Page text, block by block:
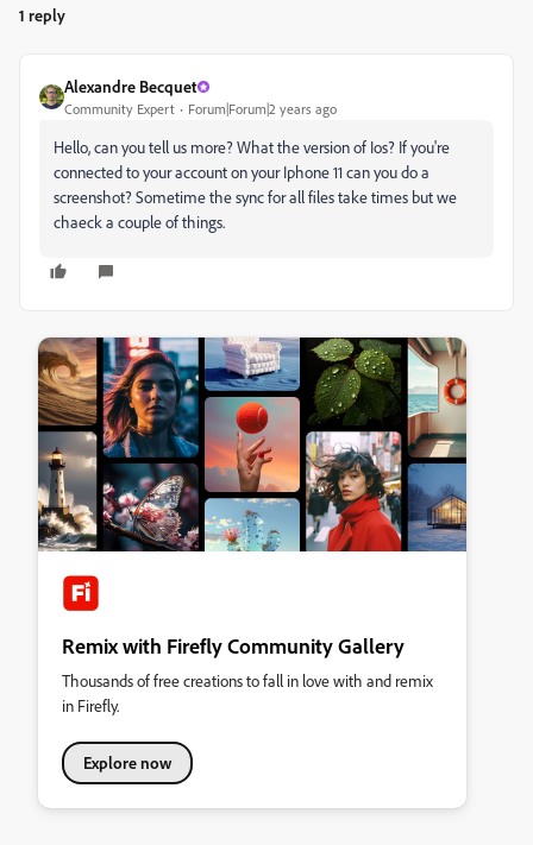
1 reply
Alexandre Becquet
Community Expert Forum|Forum|2 years ago
Hello, can you tell us more? What the version of Ios? If you're
connected to your account on your Iphone 11 can you do a
screenshot? Sometime the sync for all files take times but we
chaeck a couple of things.
Remix with Firefly Community Gallery
Thousands of free creations to fall in love with and remix
in Firefly.
Explore now